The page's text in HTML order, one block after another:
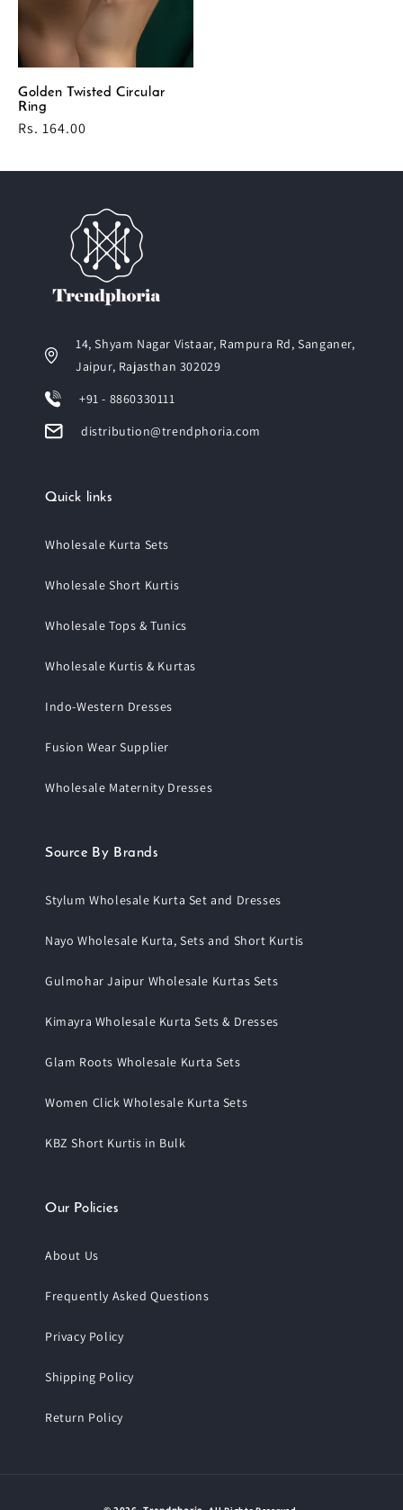
Golden Twisted Circular
Ring
Regular
Rs. 164.00
14, Shyam Nagar Vistaar, Rampura Rd, Sanganer,
Jaipur, Rajasthan 302029
+91 - 8860330111
distribution@trendphoria.com
Quick links
Wholesale Kurta Sets
Wholesale Short Kurtis
Wholesale Tops & Tunics
Wholesale Kurtis & Kurtas
Indo-Western Dresses
Fusion Wear Supplier
Wholesale Maternity Dresses
Source By Brands
Stylum Wholesale Kurta Set and Dresses
Nayo Wholesale Kurta, Sets and Short Kurtis
Gulmohar Jaipur Wholesale Kurtas Sets
Kimayra Wholesale Kurta Sets & Dresses
Glam Roots Wholesale Kurta Sets
Women Click Wholesale Kurta Sets
KBZ Short Kurtis in Bulk
Our Policies
About Us
Frequently Asked Questions
Privacy Policy
Shipping Policy
Return Policy